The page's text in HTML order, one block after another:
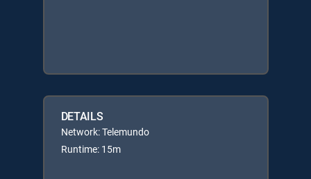
DETAILS
Network: Telemundo
Runtime: 15m